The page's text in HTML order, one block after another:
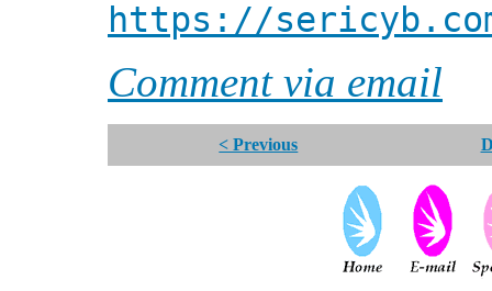
https://
Comment via email
< Previous